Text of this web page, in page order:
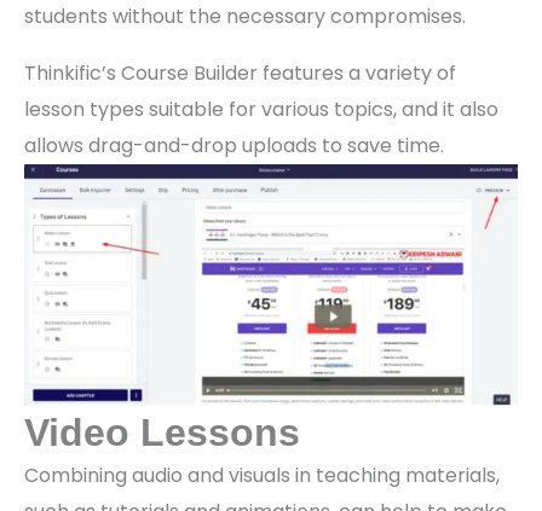
students without the necessary compromises.
Thinkific’s Course Builder features a variety of
lesson types suitable for various topics, and it also
allows drag-and-drop uploads to save time.
Video Lessons
Combining audio and visuals in teaching materials,